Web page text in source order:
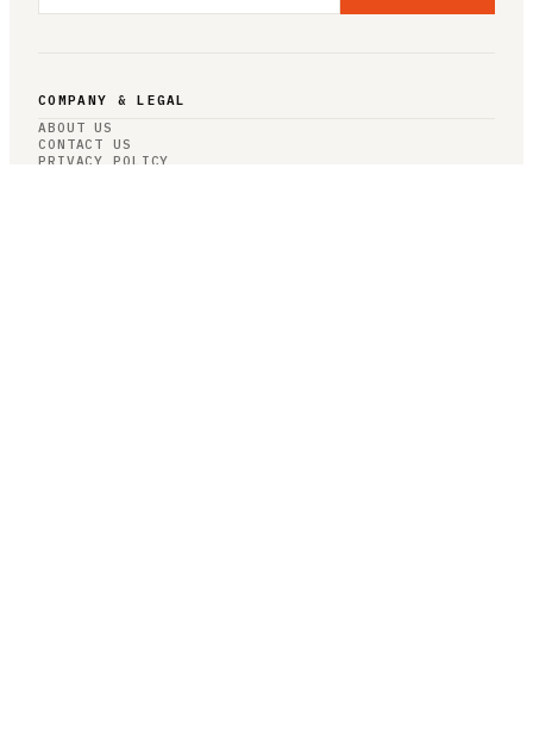
COMPANY & LEGAL
ABOUT US
CONTACT US
PRIVACY POLICY